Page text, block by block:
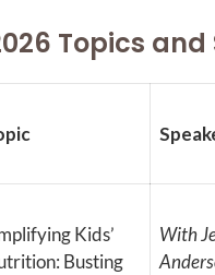
Topics and
Kids’
Busting
With